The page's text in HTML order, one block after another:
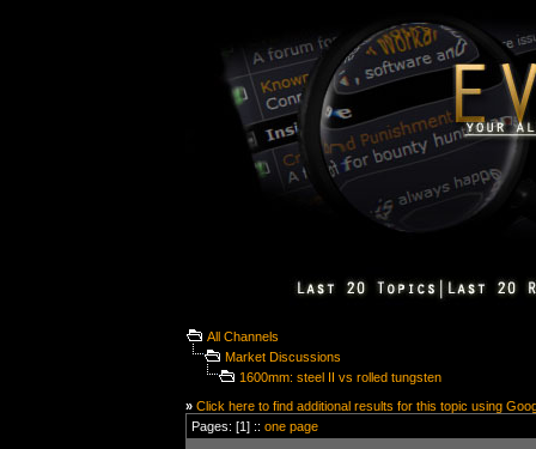
All Channels
Market Discussions
1600mm: steel II vs rolled tungsten
» Click here to find additional results for this topic using
Pages: [1] :: one page